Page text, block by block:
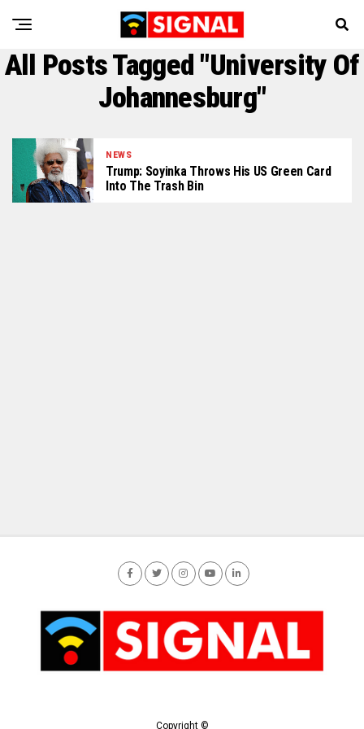
All Posts Tagged "University Of
Johannesburg"
NEWS
Trump: Soyinka Throws His US Green Card
Into The Trash Bin
Copyright ©